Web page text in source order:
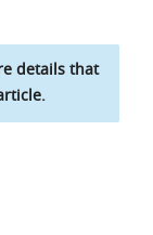
details that